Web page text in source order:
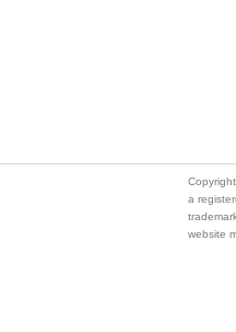
a
website